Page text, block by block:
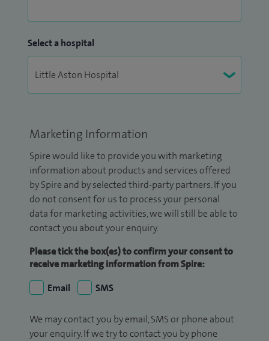
Select a hospital
Marketing Information
Spire would like to provide you with marketing
information about products and services offered
by Spire and by selected third-party partners. If you
do not consent for us to process your personal
data for marketing activities, we will still be able to
contact you about your enquiry.
Please tick the box(es) to confirm your consent to
receive marketing information from Spire:
Email
SMS
We may contact you by email, SMS or phone about
your enquiry. If we try to contact you by phone